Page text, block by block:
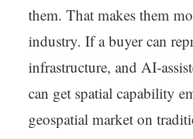
them. That makes them
industry. If a buyer can
infrastructure, and AI-
can get spatial capability
geospatial market on